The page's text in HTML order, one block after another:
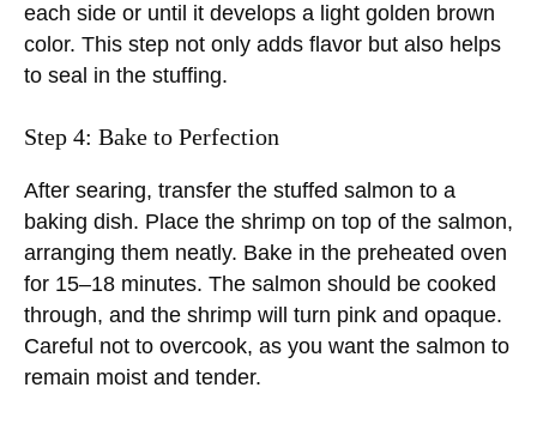
each side or until it develops a light golden brown
color. This step not only adds flavor but also helps
to seal in the stuffing.
Step 4: Bake to Perfection
After searing, transfer the stuffed salmon to a
baking dish. Place the shrimp on top of the salmon,
arranging them neatly. Bake in the preheated oven
for 15–18 minutes. The salmon should be cooked
through, and the shrimp will turn pink and opaque.
Careful not to overcook, as you want the salmon to
remain moist and tender.